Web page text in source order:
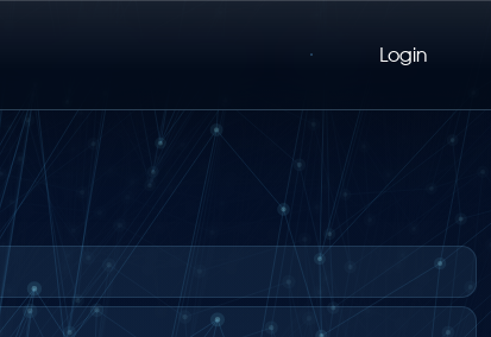
Login